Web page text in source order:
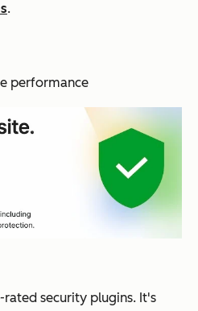
.
performance
security plugins. It's